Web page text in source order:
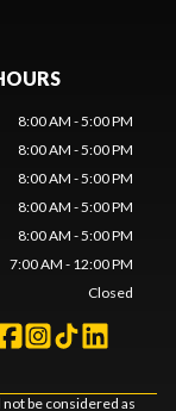
8:00 AM - 5:00 PM
8:00 AM - 5:00 PM
8:00 AM - 5:00 PM
8:00 AM - 5:00 PM
8:00 AM - 5:00 PM
7:00 AM - 12:00 PM
Closed
be considered as